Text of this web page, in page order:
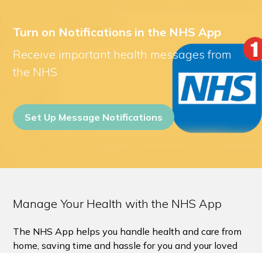
Turn on Notifications in the NHS App
Receive important health messages from
the NHS
Set Up Message Notifications
Manage Your Health with the NHS App
The NHS App helps you handle health and care from
home, saving time and hassle for you and your loved